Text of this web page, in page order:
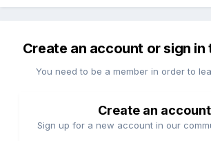
Create an account or sign in
You need to be a member in order to
Create an account
Sign up for a new account in our